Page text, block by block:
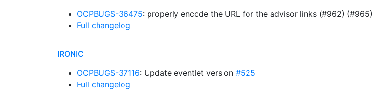
OCPBUGS-36475: properly encode the URL for the advisor links (#962) (#965)
Full changelog
IRONIC
OCPBUGS-37116: Update eventlet version #525
Full changelog